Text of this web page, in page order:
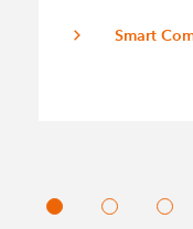
Smart